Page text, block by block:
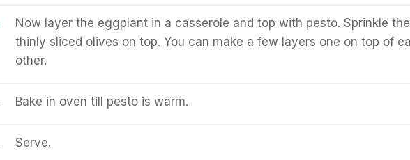
Now layer the eggplant in a casserole and top with pesto. Sprinkle the
thinly sliced olives on top. You can make a few layers one on top of
other.
Bake in oven till pesto is warm.
Serve.